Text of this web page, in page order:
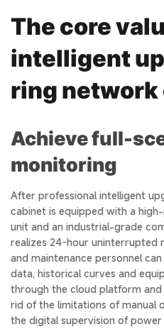
The core
intelligent
ring
Achieve full-
monitoring
After professional intelligent
cabinet is equipped with a
unit and an industrial-grade
realizes 24-hour uninterrupted
and maintenance personnel
data, historical curves and
through the cloud platform
rid of the limitations of manual
the digital supervision of